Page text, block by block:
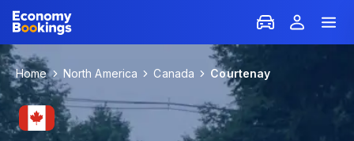
Home North America Canada Courtenay